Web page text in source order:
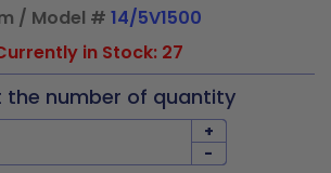
/ Model # 14/5V1500
in Stock: 27
the number of quantity
+
-